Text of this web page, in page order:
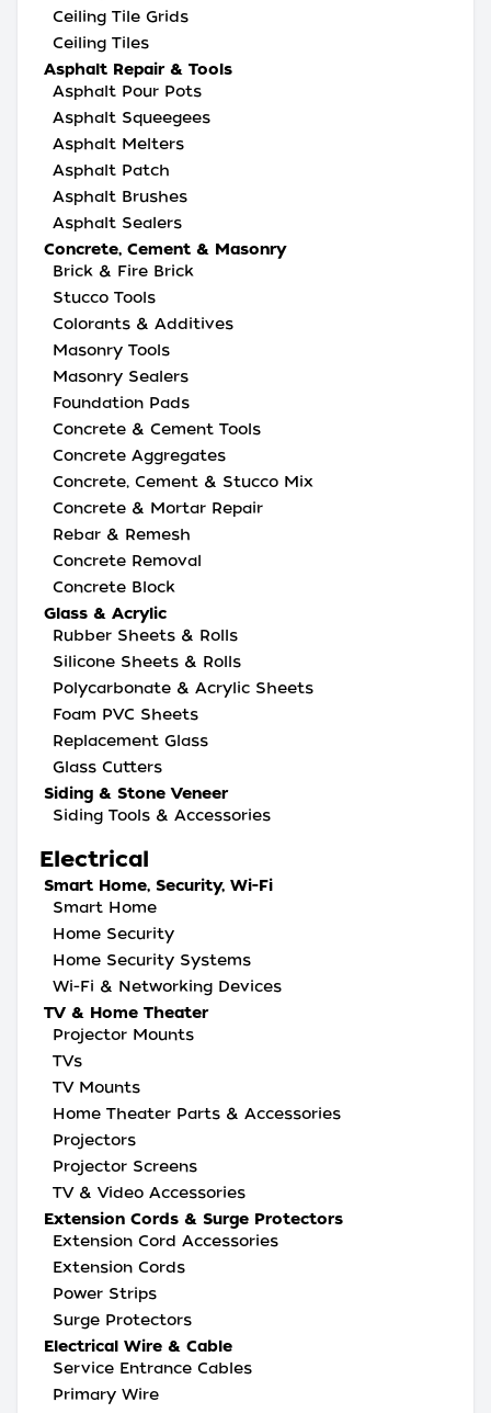
Ceiling Tile Grids
Ceiling Tiles
Asphalt Repair & Tools
Asphalt Pour Pots
Asphalt Squeegees
Asphalt Melters
Asphalt Patch
Asphalt Brushes
Asphalt Sealers
Concrete, Cement & Masonry
Brick & Fire Brick
Stucco Tools
Colorants & Additives
Masonry Tools
Masonry Sealers
Foundation Pads
Concrete & Cement Tools
Concrete Aggregates
Concrete, Cement & Stucco Mix
Concrete & Mortar Repair
Rebar & Remesh
Concrete Removal
Concrete Block
Glass & Acrylic
Rubber Sheets & Rolls
Silicone Sheets & Rolls
Polycarbonate & Acrylic Sheets
Foam PVC Sheets
Replacement Glass
Glass Cutters
Siding & Stone Veneer
Siding Tools & Accessories
Electrical
Smart Home, Security, Wi-Fi
Smart Home
Home Security
Home Security Systems
Wi-Fi & Networking Devices
TV & Home Theater
Projector Mounts
TVs
TV Mounts
Home Theater Parts & Accessories
Projectors
Projector Screens
TV & Video Accessories
Extension Cords & Surge Protectors
Extension Cord Accessories
Extension Cords
Power Strips
Surge Protectors
Electrical Wire & Cable
Service Entrance Cables
Primary Wire